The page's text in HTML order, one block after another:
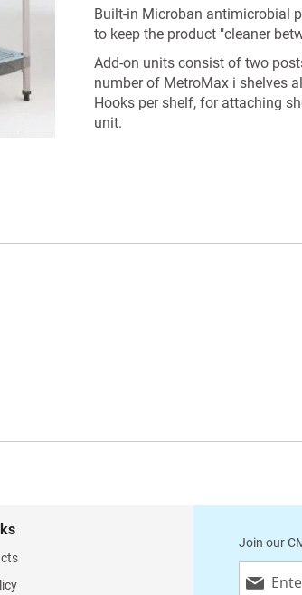
Built-in Microban antimicrobial
to keep the product "cleaner
Add-on units consist of two
number of MetroMax i shelves
Hooks per shelf, for attaching
unit.
Join our
Up